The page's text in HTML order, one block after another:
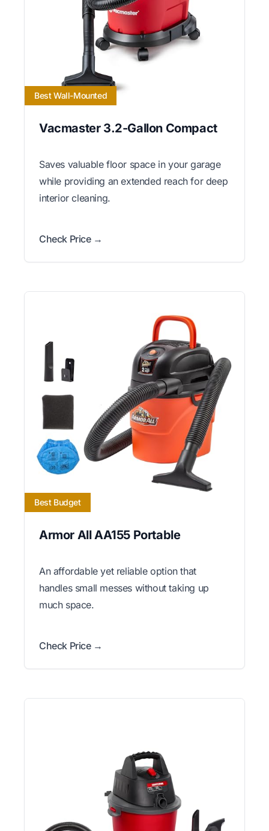
Best Wall-Mounted
Vacmaster 3.2-Gallon Compact
Saves valuable floor space in your garage
while providing an extended reach for deep
interior cleaning.
Check Price →
Best Budget
Armor All AA155 Portable
An affordable yet reliable option that
handles small messes without taking up
much space.
Check Price →